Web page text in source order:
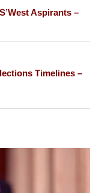
Aspirants –
Timelines –